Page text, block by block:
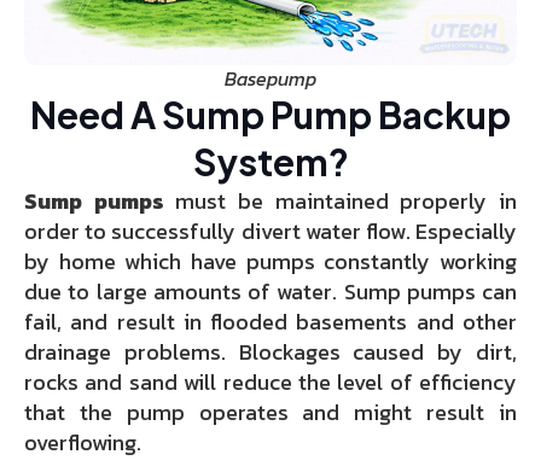
Basepump
Need A Sump Pump Backup
System?
Sump pumps must be maintained properly in
order to successfully divert water flow. Especially
by home which have pumps constantly working
due to large amounts of water. Sump pumps can
fail, and result in flooded basements and other
drainage problems. Blockages caused by dirt,
rocks and sand will reduce the level of efficiency
that the pump operates and might result in
overflowing.